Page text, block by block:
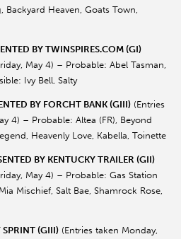
Heaven, Goats Town,
BY TWINSPIRES.COM (GI)
May 4) – Probable: Abel Tasman,
Ivy Bell, Salty
BY FORCHT BANK (GIII) (Entries
4) – Probable: Altea (FR), Beyond
Heavenly Love, Kabella, Toinette
BY KENTUCKY TRAILER (GII)
May 4) – Probable: Gas Station
Mischief, Salt Bae, Shamrock Rose,
(GIII) (Entries taken Monday,